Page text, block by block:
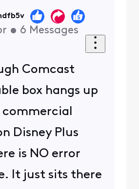
• 6 Messages
Comcast
box hangs up
Disney Plus
is NO error
It just sits there